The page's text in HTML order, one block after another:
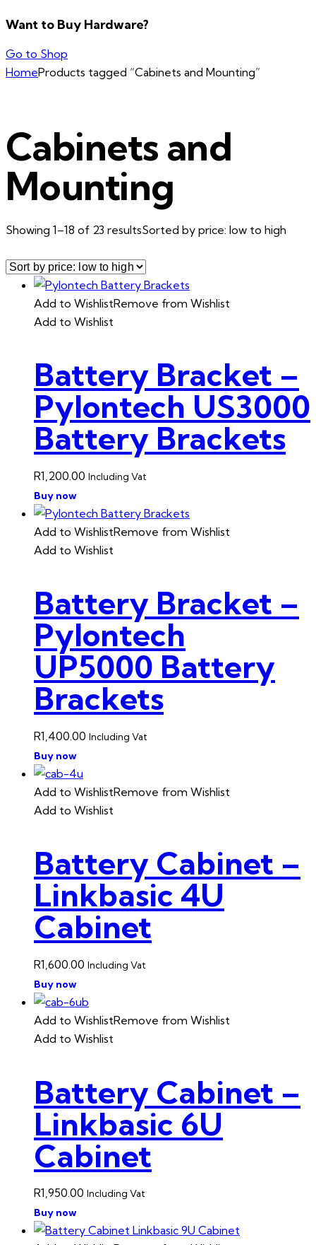
Want to Buy Hardware?
Go to Shop
HomeProducts tagged “Cabinets and Mounting”
Cabinets and
Mounting
Showing 1–18 of 23 resultsSorted by price: low to high
Add to WishlistRemove from Wishlist
Add to Wishlist
Battery Bracket –
Pylontech US3000
Battery Brackets
R1,200.00 Including Vat
Buy now
Add to WishlistRemove from Wishlist
Add to Wishlist
Battery Bracket –
Pylontech
UP5000 Battery
Brackets
R1,400.00 Including Vat
Buy now
Add to WishlistRemove from Wishlist
Add to Wishlist
Battery Cabinet –
Linkbasic 4U
Cabinet
R1,600.00 Including Vat
Buy now
Add to WishlistRemove from Wishlist
Add to Wishlist
Battery Cabinet –
Linkbasic 6U
Cabinet
R1,950.00 Including Vat
Buy now